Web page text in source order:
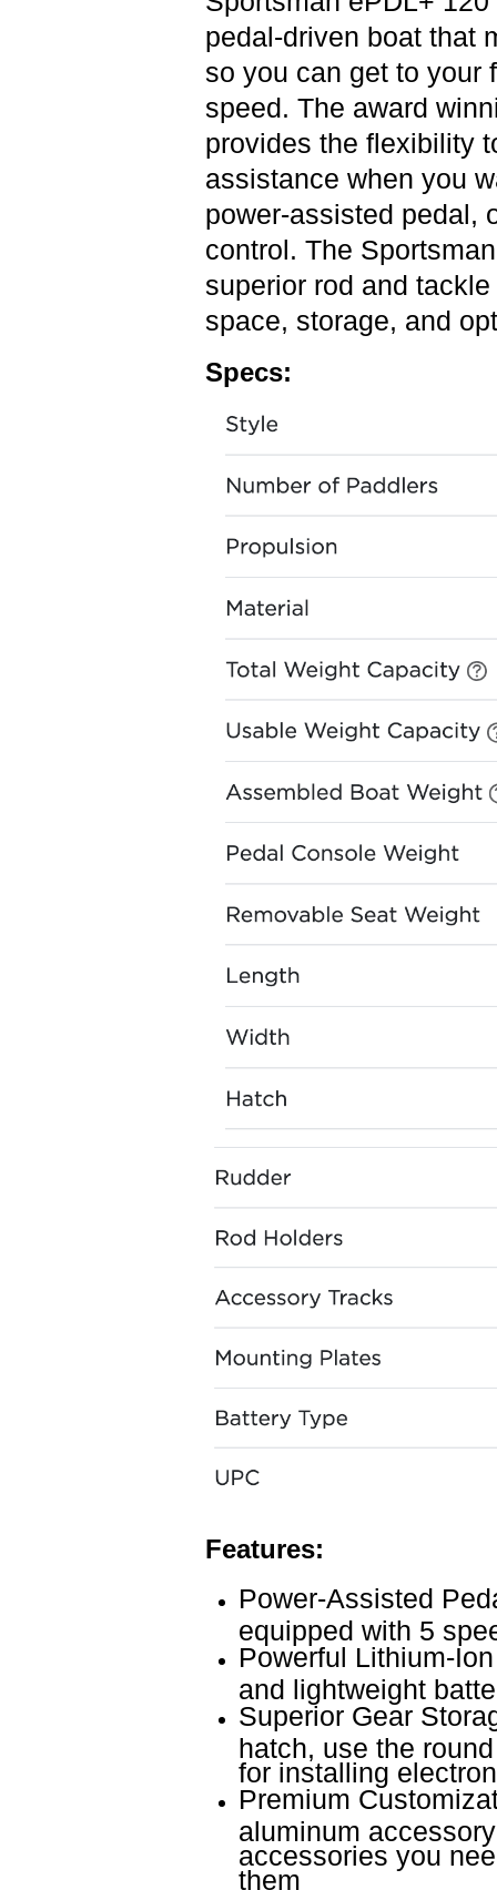
pedal-driven boat that
so you can get to your
speed. The award
provides the flexibility
assistance when you
power-assisted pedal,
control. The
superior rod and
space, storage, and
Specs:
Features:
Power-Assisted
equipped with 5
Powerful Lithium-
and lightweight
Superior Gear
hatch, use the
for installing
Premium
aluminum
accessories you
them